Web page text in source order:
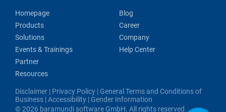
Homepage
Products
Solutions
Events & Trainings
Partner
Resources
Blog
Career
Company
Help Center
Disclaimer | Privacy Policy | General Terms and Conditions of
Business |Accessibility | Gender Information
© 2026 baramundi software GmbH. All rights reserved.